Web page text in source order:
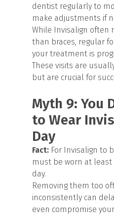
dentist regularly to
make adjustments if
While Invisalign often
than braces, regular
your treatment is
These visits are
but are crucial for
Myth 9: You
to Wear
Day
Fact: For Invisalign to
must be worn at least
day.
Removing them too
inconsistently can
even compromise